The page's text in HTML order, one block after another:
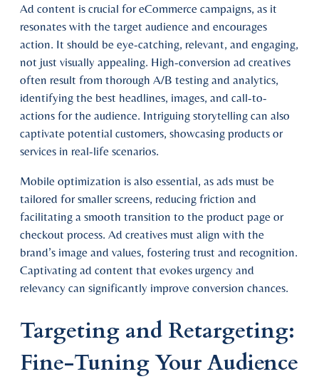
Ad content is crucial for eCommerce campaigns, as it
resonates with the target audience and encourages
action. It should be eye-catching, relevant, and engaging,
not just visually appealing. High-conversion ad creatives
often result from thorough A/B testing and analytics,
identifying the best headlines, images, and call-to-
actions for the audience. Intriguing storytelling can also
captivate potential customers, showcasing products or
services in real-life scenarios.
Mobile optimization is also essential, as ads must be
tailored for smaller screens, reducing friction and
facilitating a smooth transition to the product page or
checkout process. Ad creatives must align with the
brand’s image and values, fostering trust and recognition.
Captivating ad content that evokes urgency and
relevancy can significantly improve conversion chances.
Targeting and Retargeting:
Fine-Tuning Your Audience